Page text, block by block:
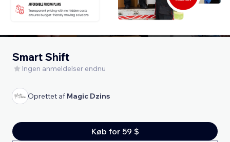
Smart Shift
Ingen anmeldelser endnu
Oprettet af Magic Dzins
Køb for 59 $